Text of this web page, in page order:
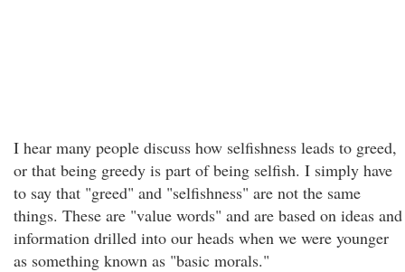
I hear many people discuss how selfishness leads to greed,
or that being greedy is part of being selfish. I simply have
to say that "greed" and "selfishness" are not the same
things. These are "value words" and are based on ideas and
information drilled into our heads when we were younger
as something known as "basic morals."